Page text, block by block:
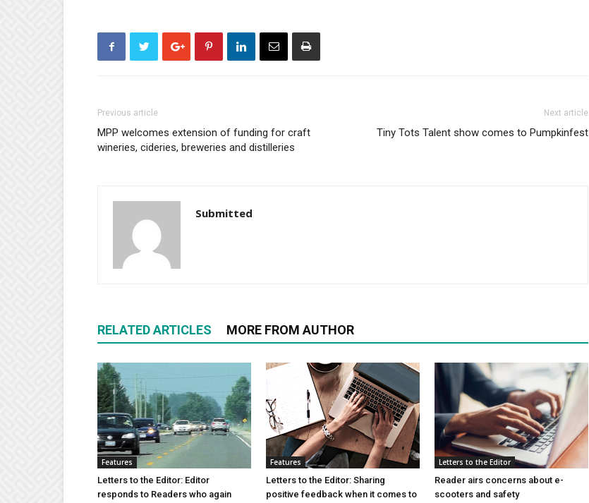
Previous article
MPP welcomes extension of funding for craft
wineries, cideries, breweries and distilleries
Next article
Tiny Tots Talent show comes to Pumpkinfest
Submitted
RELATED ARTICLES MORE FROM AUTHOR
Features
Letters to the Editor: Editor
responds to Readers who again
Features
Letters to the Editor: Sharing
positive feedback when it comes to
Letters to the Editor
Reader airs concerns about e-
scooters and safety